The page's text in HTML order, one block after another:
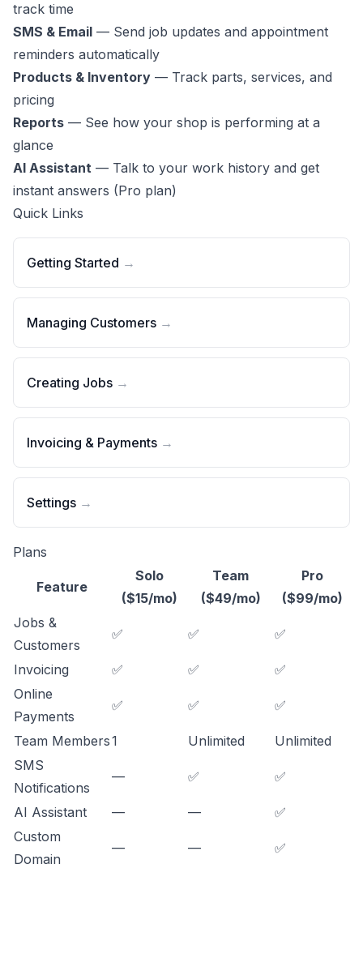
track time
SMS & Email — Send job updates and appointment
reminders automatically
Products & Inventory — Track parts, services, and
pricing
Reports — See how your shop is performing at a
glance
AI Assistant — Talk to your work history and get
instant answers (Pro plan)
Quick Links
Getting Started →
Managing Customers →
Creating Jobs →
Invoicing & Payments →
Settings →
Plans
Feature
Solo
($15/mo)
Team
($49/mo)
Pro
($99/mo)
Jobs &
Customers
✅ ✅ ✅
Invoicing ✅ ✅
✅
Online
Payments
✅ ✅ ✅
Team Members1 Unlimited
Unlimited
SMS
Notifications
— ✅ ✅
AI Assistant — —
✅
Custom
Domain
— — ✅